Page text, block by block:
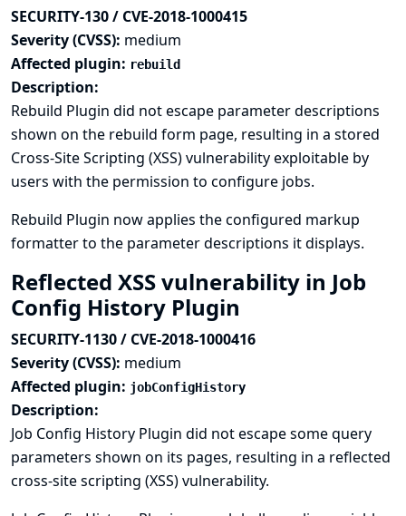
SECURITY-130 / CVE-2018-1000415
Severity (CVSS): medium
Affected plugin: rebuild
Description:
Rebuild Plugin did not escape parameter descriptions
shown on the rebuild form page, resulting in a stored
Cross-Site Scripting (XSS) vulnerability exploitable by
users with the permission to configure jobs.
Rebuild Plugin now applies the configured markup
formatter to the parameter descriptions it displays.
Reflected XSS vulnerability in Job
Config History Plugin
SECURITY-1130 / CVE-2018-1000416
Severity (CVSS): medium
Affected plugin: jobConfigHistory
Description:
Job Config History Plugin did not escape some query
parameters shown on its pages, resulting in a reflected
cross-site scripting (XSS) vulnerability.